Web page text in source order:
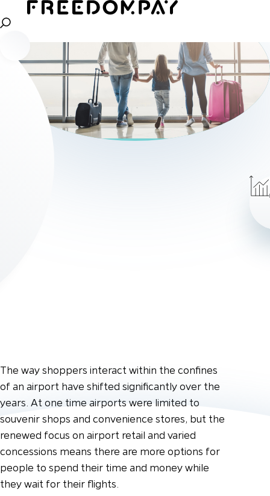
The way shoppers interact within the confines
of an airport have shifted significantly over the
years. At one time airports were limited to
souvenir shops and convenience stores, but the
renewed focus on airport retail and varied
concessions means there are more options for
people to spend their time and money while
they wait for their flights.